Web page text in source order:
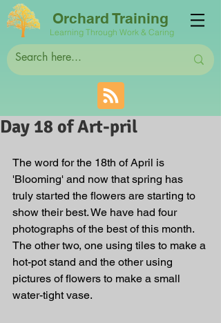
Orchard Training
Learning Through Work & Caring
Day 18 of Art-pril
The word for the 18th of April is
'Blooming' and now that spring has
truly started the flowers are starting to
show their best. We have had four
photographs of the best of this month.
The other two, one using tiles to make a
hot-pot stand and the other using
pictures of flowers to make a small
water-tight vase.